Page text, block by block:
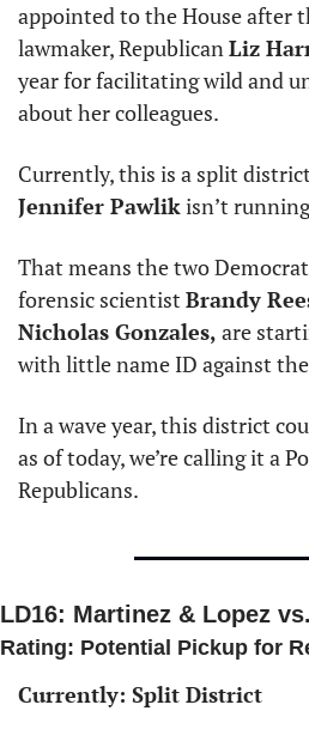
appointed to the House after
lawmaker, Republican Liz
year for facilitating wild and
about her colleagues.
Jennifer Pawlik isn’t
That means the two
forensic scientist Brandy
Nicholas Gonzales, are
with little name ID against
In a wave year, this district
as of today, we’re calling it a
Republicans.
LD16: Martinez & Lopez
Rating: Potential Pickup for
Currently: Split District